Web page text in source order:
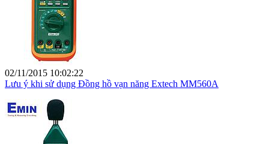
02/11/2015 10:02:22
Lưu ý khi sử dụng Đồng hồ vạn năng Extech MM560A